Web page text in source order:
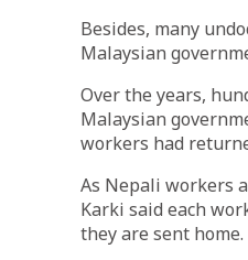
Besides, many
Malaysian
Over the years,
Malaysian
workers had
As Nepali workers
Karki said each
they are sent home.